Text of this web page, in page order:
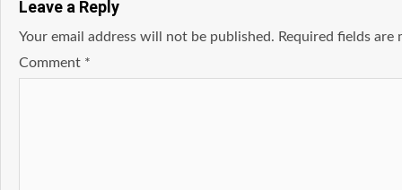
Leave a Reply
Your email address will not be published. Required fields are
Comment *